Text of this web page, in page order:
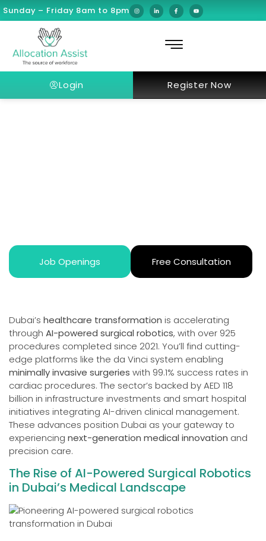
Sunday – Friday 8am to 8pm
Login Register Now
Job Openings Free Consultation
Dubai’s healthcare transformation is accelerating
through AI-powered surgical robotics, with over 925
procedures completed since 2021. You’ll find cutting-
edge platforms like the da Vinci system enabling
minimally invasive surgeries with 99.1% success rates in
cardiac procedures. The sector’s backed by AED 118
billion in infrastructure investments and smart hospital
initiatives integrating AI-driven clinical management.
These advances position Dubai as your gateway to
experiencing next-generation medical innovation and
precision care.
The Rise of AI-Powered Surgical Robotics
in Dubai’s Medical Landscape